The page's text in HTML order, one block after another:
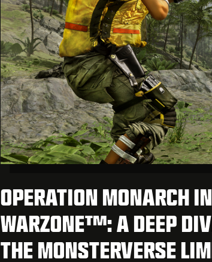
OPERATION MONARCH
WARZONE™: A DEEP
THE MONSTERVERSE